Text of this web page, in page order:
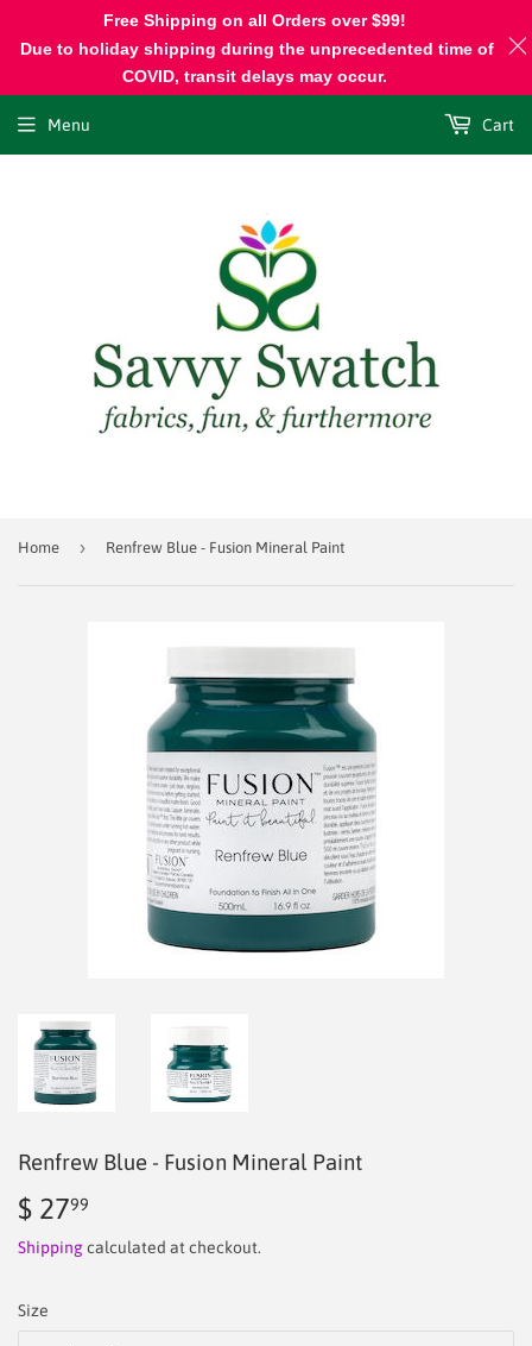
Menu Cart
Home › Renfrew Blue - Fusion Mineral Paint
Renfrew Blue - Fusion Mineral Paint
$ 2799
27.99
Shippingcalculated at checkout.
Size
Free Shipping on all Orders over $99!
Due to holiday shipping during the unprecedented time of
COVID, transit delays may occur.